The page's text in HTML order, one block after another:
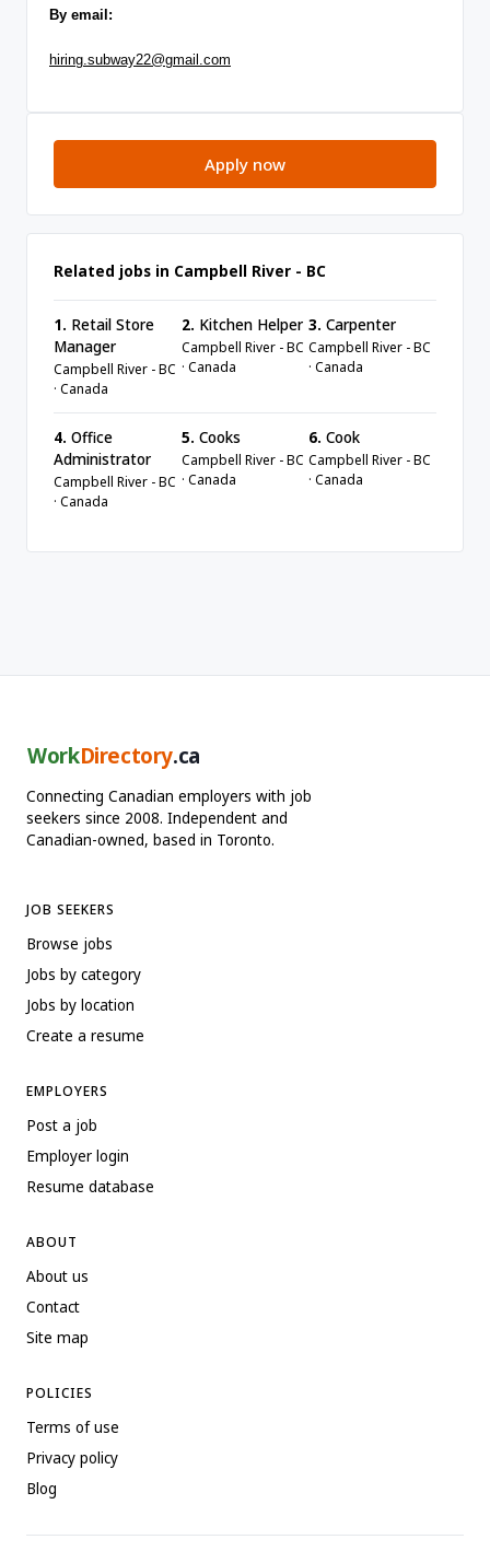
By email:
hiring.subway22@gmail.com
Apply now
Related jobs in Campbell River - BC
1. Retail Store
Manager
Campbell River - BC
· Canada
2. Kitchen Helper
Campbell River - BC
· Canada
3. Carpenter
Campbell River - BC
· Canada
4. Office
Administrator
Campbell River - BC
· Canada
5. Cooks
Campbell River - BC
· Canada
6. Cook
Campbell River - BC
· Canada
WorkDirectory.ca
Connecting Canadian employers with job
seekers since 2008. Independent and
Canadian-owned, based in Toronto.
JOB SEEKERS
Browse jobs
Jobs by category
Jobs by location
Create a resume
EMPLOYERS
Post a job
Employer login
Resume database
ABOUT
About us
Contact
Site map
POLICIES
Terms of use
Privacy policy
Blog